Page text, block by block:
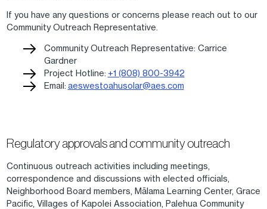
If you have any questions or concerns please reach out to our
Community Outreach Representative.
Community Outreach Representative: Carrice
Gardner
Project Hotline: +1 (808) 800-3942
Email: aeswestoahusolar@aes.com
Regulatory approvals and community outreach
Continuous outreach activities including meetings,
correspondence and discussions with elected officials,
Neighborhood Board members, Mālama Learning Center, Grace
Pacific, Villages of Kapolei Association, Palehua Community